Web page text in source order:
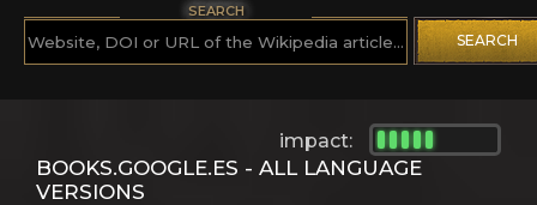
SEARCH
SEARCH
impact:
BOOKS.GOOGLE.ES - ALL LANGUAGE
VERSIONS